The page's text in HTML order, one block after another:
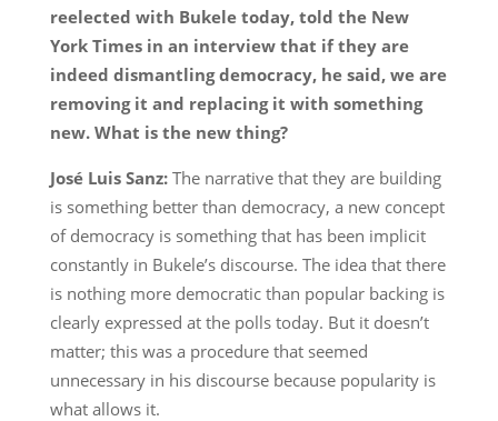
reelected with Bukele today, told the New
York Times in an interview that if they are
indeed dismantling democracy, he said, we are
removing it and replacing it with something
new. What is the new thing?
José Luis Sanz:The narrative that they are building
is something better than democracy, a new concept
of democracy is something that has been implicit
constantly in Bukele’s discourse. The idea that there
is nothing more democratic than popular backing is
clearly expressed at the polls today. But it doesn’t
matter; this was a procedure that seemed
unnecessary in his discourse because popularity is
what allows it.